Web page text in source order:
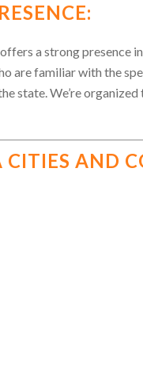
a strong presence
are familiar with the
state. We’re
AND